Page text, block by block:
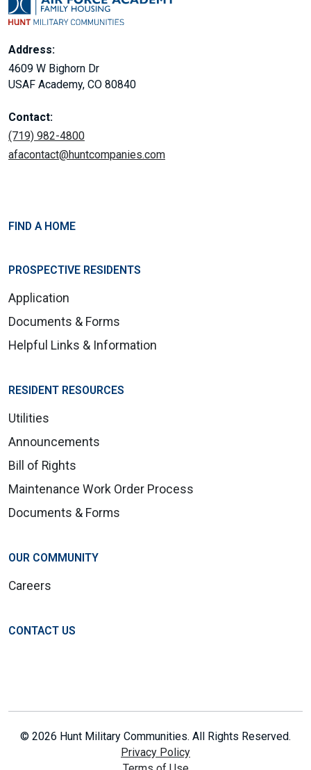
Address:
4609 W Bighorn Dr
USAF Academy, CO 80840
Contact:
(719) 982-4800
afacontact@huntcompanies.com
FIND A HOME
PROSPECTIVE RESIDENTS
Application
Documents & Forms
Helpful Links & Information
RESIDENT RESOURCES
Utilities
Announcements
Bill of Rights
Maintenance Work Order Process
Documents & Forms
OUR COMMUNITY
Careers
CONTACT US
© 2026 Hunt Military Communities. All Rights Reserved.
Privacy Policy